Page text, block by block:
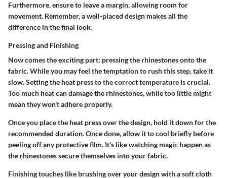
Furthermore, ensure to leave a margin, allowing room for
movement. Remember, a well-placed design makes all the
difference in the final look.
Pressing and Finishing
Now comes the exciting part: pressing the rhinestones onto the
fabric. While you may feel the temptation to rush this step, take it
slow. Setting the heat press to the correct temperature is crucial.
Too much heat can damage the rhinestones, while too little might
mean they won't adhere properly.
Once you place the heat press over the design, hold it down for the
recommended duration. Once done, allow it to cool briefly before
peeling off any protective film. It’s like watching magic happen as
the rhinestones secure themselves into your fabric.
Finishing touches like brushing over your design with a soft cloth